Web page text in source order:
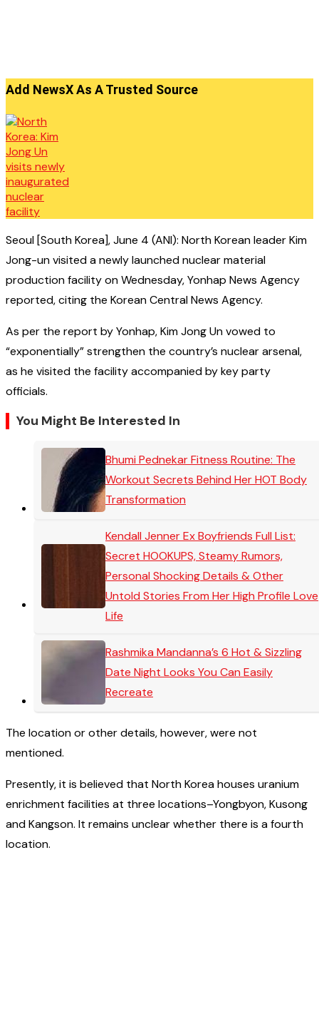
Add NewsX As A Trusted Source
Seoul [South Korea], June 4 (ANI): North Korean leader Kim
Jong-un visited a newly launched nuclear material
production facility on Wednesday, Yonhap News Agency
reported, citing the Korean Central News Agency.
As per the report by Yonhap, Kim Jong Un vowed to
“exponentially” strengthen the country’s nuclear arsenal,
as he visited the facility accompanied by key party
officials.
You Might Be Interested In
Bhumi Pednekar Fitness Routine: The
Workout Secrets Behind Her HOT Body
Transformation
Kendall Jenner Ex Boyfriends Full List:
Secret HOOKUPS, Steamy Rumors,
Personal Shocking Details & Other
Untold Stories From Her High Profile Love
Life
Rashmika Mandanna’s 6 Hot & Sizzling
Date Night Looks You Can Easily
Recreate
The location or other details, however, were not
mentioned.
Presently, it is believed that North Korea houses uranium
enrichment facilities at three locations–Yongbyon, Kusong
and Kangson. It remains unclear whether there is a fourth
location.